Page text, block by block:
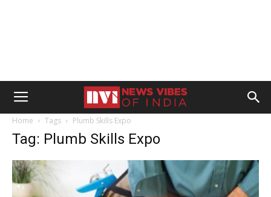
Home Tags Plumb Skills Expo
Tag: Plumb Skills Expo